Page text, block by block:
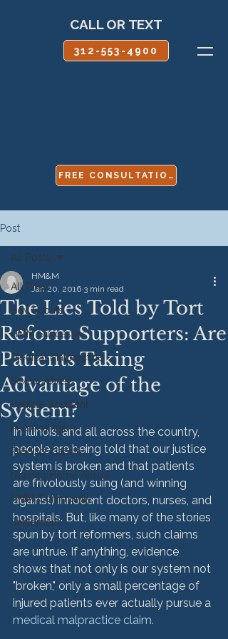
CALL OR TEXT
312-553-4900
FREE CONSULTATION
Post
All Posts
Boy Scouts
HMM Successes
Medical Malpractice
Sexual Abuse
Vehicle Accident
Personal Injury
Product Liability
Nursing Home Abuse
HMM Community
Settlement
All Posts
The Lies Told by Tort
Reform Supporters: Are
Patients Taking
Advantage of the
System?
HM&M
Jan 20, 2016 3 min read
In Illinois, and all across the country,
people are being told that our justice
system is broken and that patients
are frivolously suing (and winning
against) innocent doctors, nurses, and
hospitals. But, like many of the stories
spun by tort reformers, such claims
are untrue. If anything, evidence
shows that not only is our system not
"broken," only a small percentage of
injured patients ever actually pursue a
medical malpractice claim.